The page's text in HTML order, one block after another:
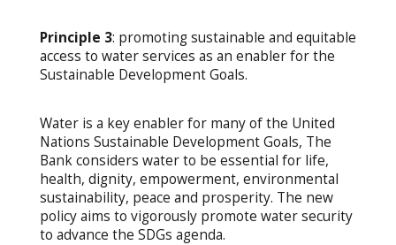
Principle 3: promoting sustainable and equitable
access to water services as an enabler for the
Sustainable Development Goals.
Water is a key enabler for many of the United
Nations Sustainable Development Goals, The
Bank considers water to be essential for life,
health, dignity, empowerment, environmental
sustainability, peace and prosperity. The new
policy aims to vigorously promote water security
to advance the SDGs agenda.